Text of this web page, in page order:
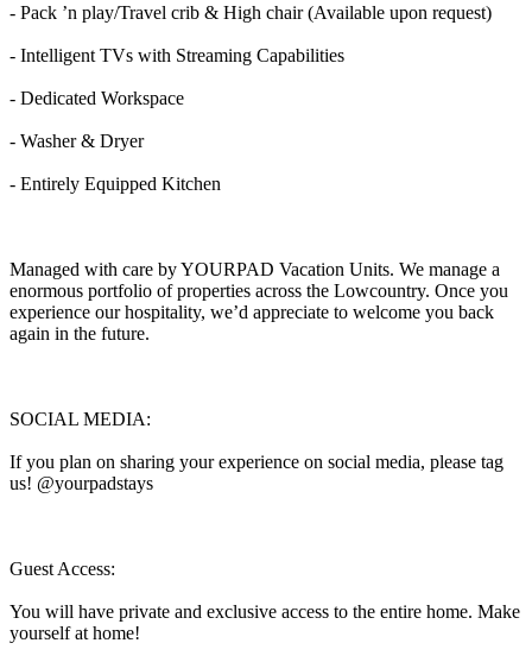
- Pack ’n play/Travel crib & High chair (Available upon request)
- Intelligent TVs with Streaming Capabilities
- Dedicated Workspace
- Washer & Dryer
- Entirely Equipped Kitchen
Managed with care by YOURPAD Vacation Units. We manage a
enormous portfolio of properties across the Lowcountry. Once you
experience our hospitality, we’d appreciate to welcome you back
again in the future.
SOCIAL MEDIA:
If you plan on sharing your experience on social media, please tag
us! @yourpadstays
Guest Access:
You will have private and exclusive access to the entire home. Make
yourself at home!